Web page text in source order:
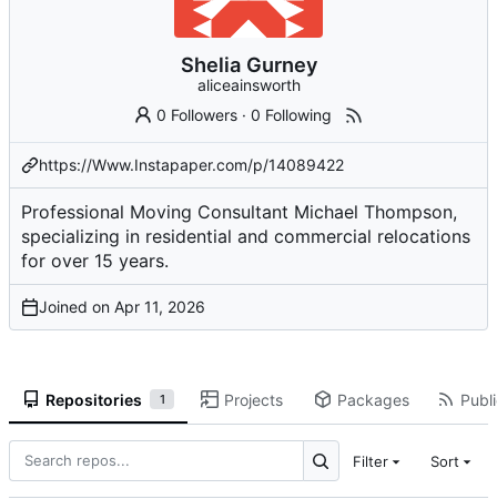
Shelia Gurney
aliceainsworth
0 Followers ·0 Following
https://Www.Instapaper.com/p/14089422
Professional Moving Consultant Michael Thompson,
specializing in residential and commercial relocations
for over 15 years.
Joined on
Repositories 1 Projects Packages
Filter Sort